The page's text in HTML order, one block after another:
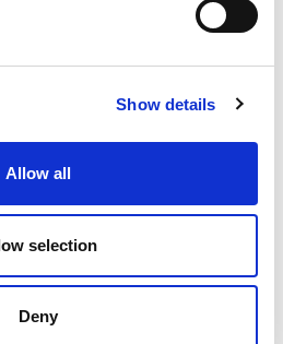
Show details
Allow all
selection
Deny
cycling novice, the remarkable
Rae